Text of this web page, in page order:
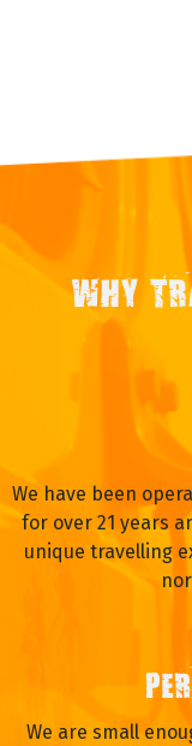
WHY
We have been
for over 21 years
unique travelling
We are small